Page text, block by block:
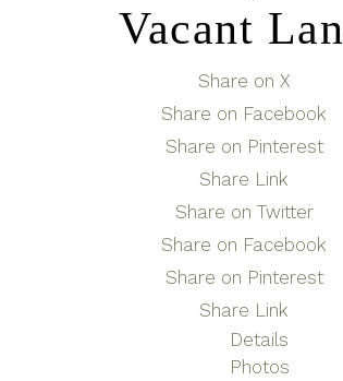
Vacant
Share on X
Share on Facebook
Share on Pinterest
Share Link
Share on Twitter
Share on Facebook
Share on Pinterest
Share Link
Details
Photos